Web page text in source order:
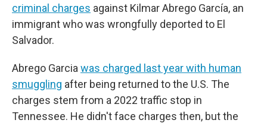
criminal charges against Kilmar Abrego García, an
immigrant who was wrongfully deported to El
Salvador.
Abrego Garcia was charged last year with human
smuggling after being returned to the U.S. The
charges stem from a 2022 traffic stop in
Tennessee. He didn't face charges then, but the